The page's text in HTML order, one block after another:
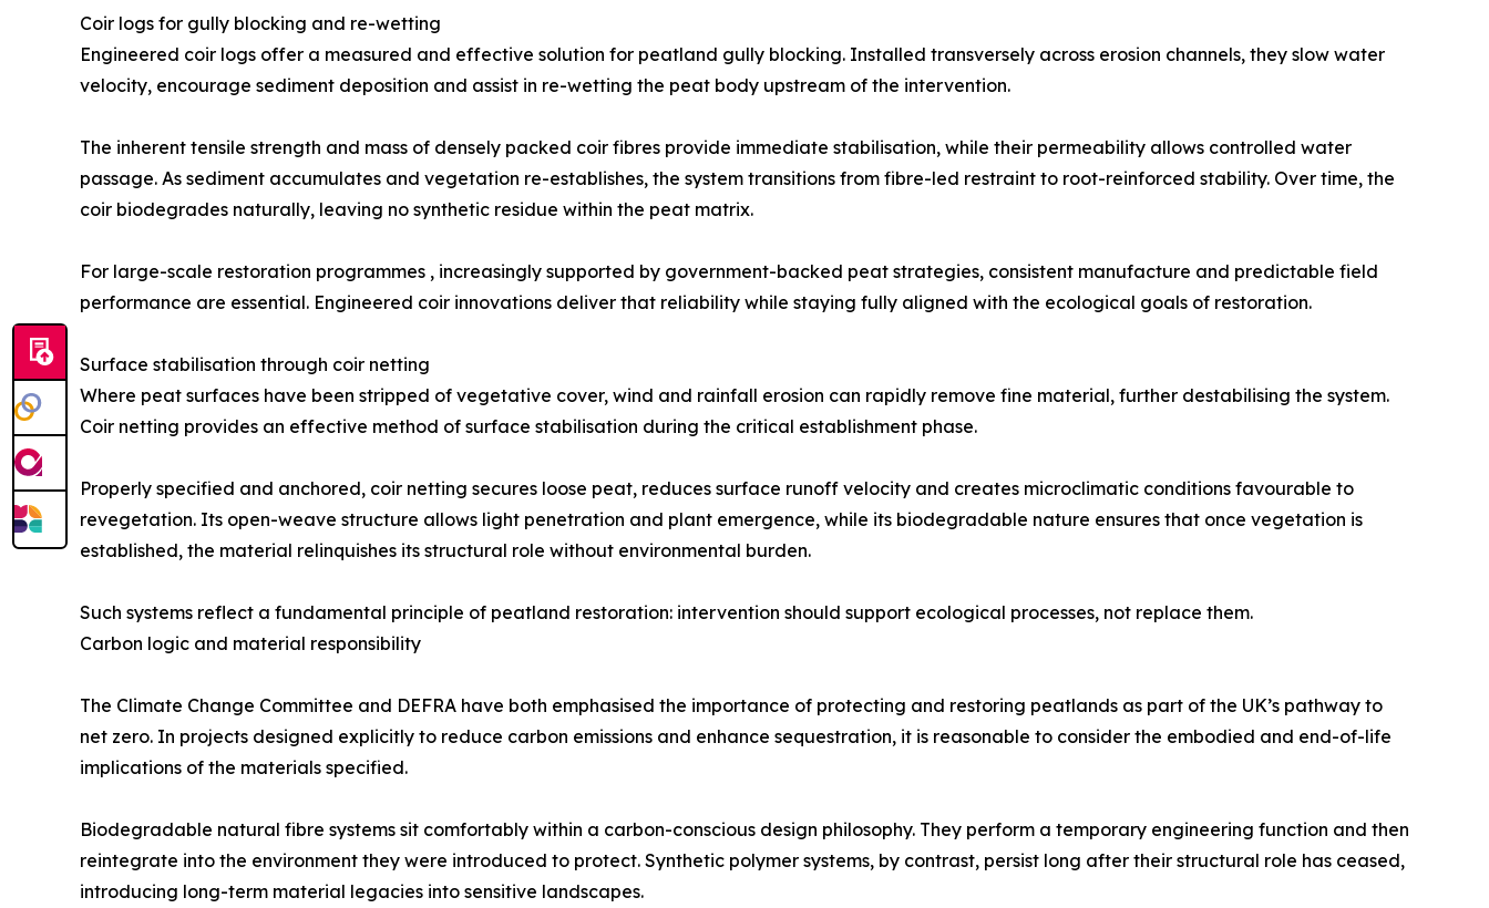
Coir logs for gully blocking and re-wetting
Engineered coir logs offer a measured and effective solution for peatland gully blocking. Installed transversely across erosion channels, they slow water
velocity, encourage sediment deposition and assist in re-wetting the peat body upstream of the intervention.
The inherent tensile strength and mass of densely packed coir fibres provide immediate stabilisation, while their permeability allows controlled water
passage. As sediment accumulates and vegetation re-establishes, the system transitions from fibre-led restraint to root-reinforced stability. Over time, the
coir biodegrades naturally, leaving no synthetic residue within the peat matrix.
For large-scale restoration programmes , increasingly supported by government-backed peat strategies, consistent manufacture and predictable field
performance are essential. Engineered coir innovations deliver that reliability while staying fully aligned with the ecological goals of restoration.
Surface stabilisation through coir netting
Where peat surfaces have been stripped of vegetative cover, wind and rainfall erosion can rapidly remove fine material, further destabilising the system.
Coir netting provides an effective method of surface stabilisation during the critical establishment phase.
Properly specified and anchored, coir netting secures loose peat, reduces surface runoff velocity and creates microclimatic conditions favourable to
revegetation. Its open-weave structure allows light penetration and plant emergence, while its biodegradable nature ensures that once vegetation is
established, the material relinquishes its structural role without environmental burden.
Such systems reflect a fundamental principle of peatland restoration: intervention should support ecological processes, not replace them.
Carbon logic and material responsibility
The Climate Change Committee and DEFRA have both emphasised the importance of protecting and restoring peatlands as part of the UK’s pathway to
net zero. In projects designed explicitly to reduce carbon emissions and enhance sequestration, it is reasonable to consider the embodied and end-of-life
implications of the materials specified.
Biodegradable natural fibre systems sit comfortably within a carbon-conscious design philosophy. They perform a temporary engineering function and then
reintegrate into the environment they were introduced to protect. Synthetic polymer systems, by contrast, persist long after their structural role has ceased,
introducing long-term material legacies into sensitive landscapes.